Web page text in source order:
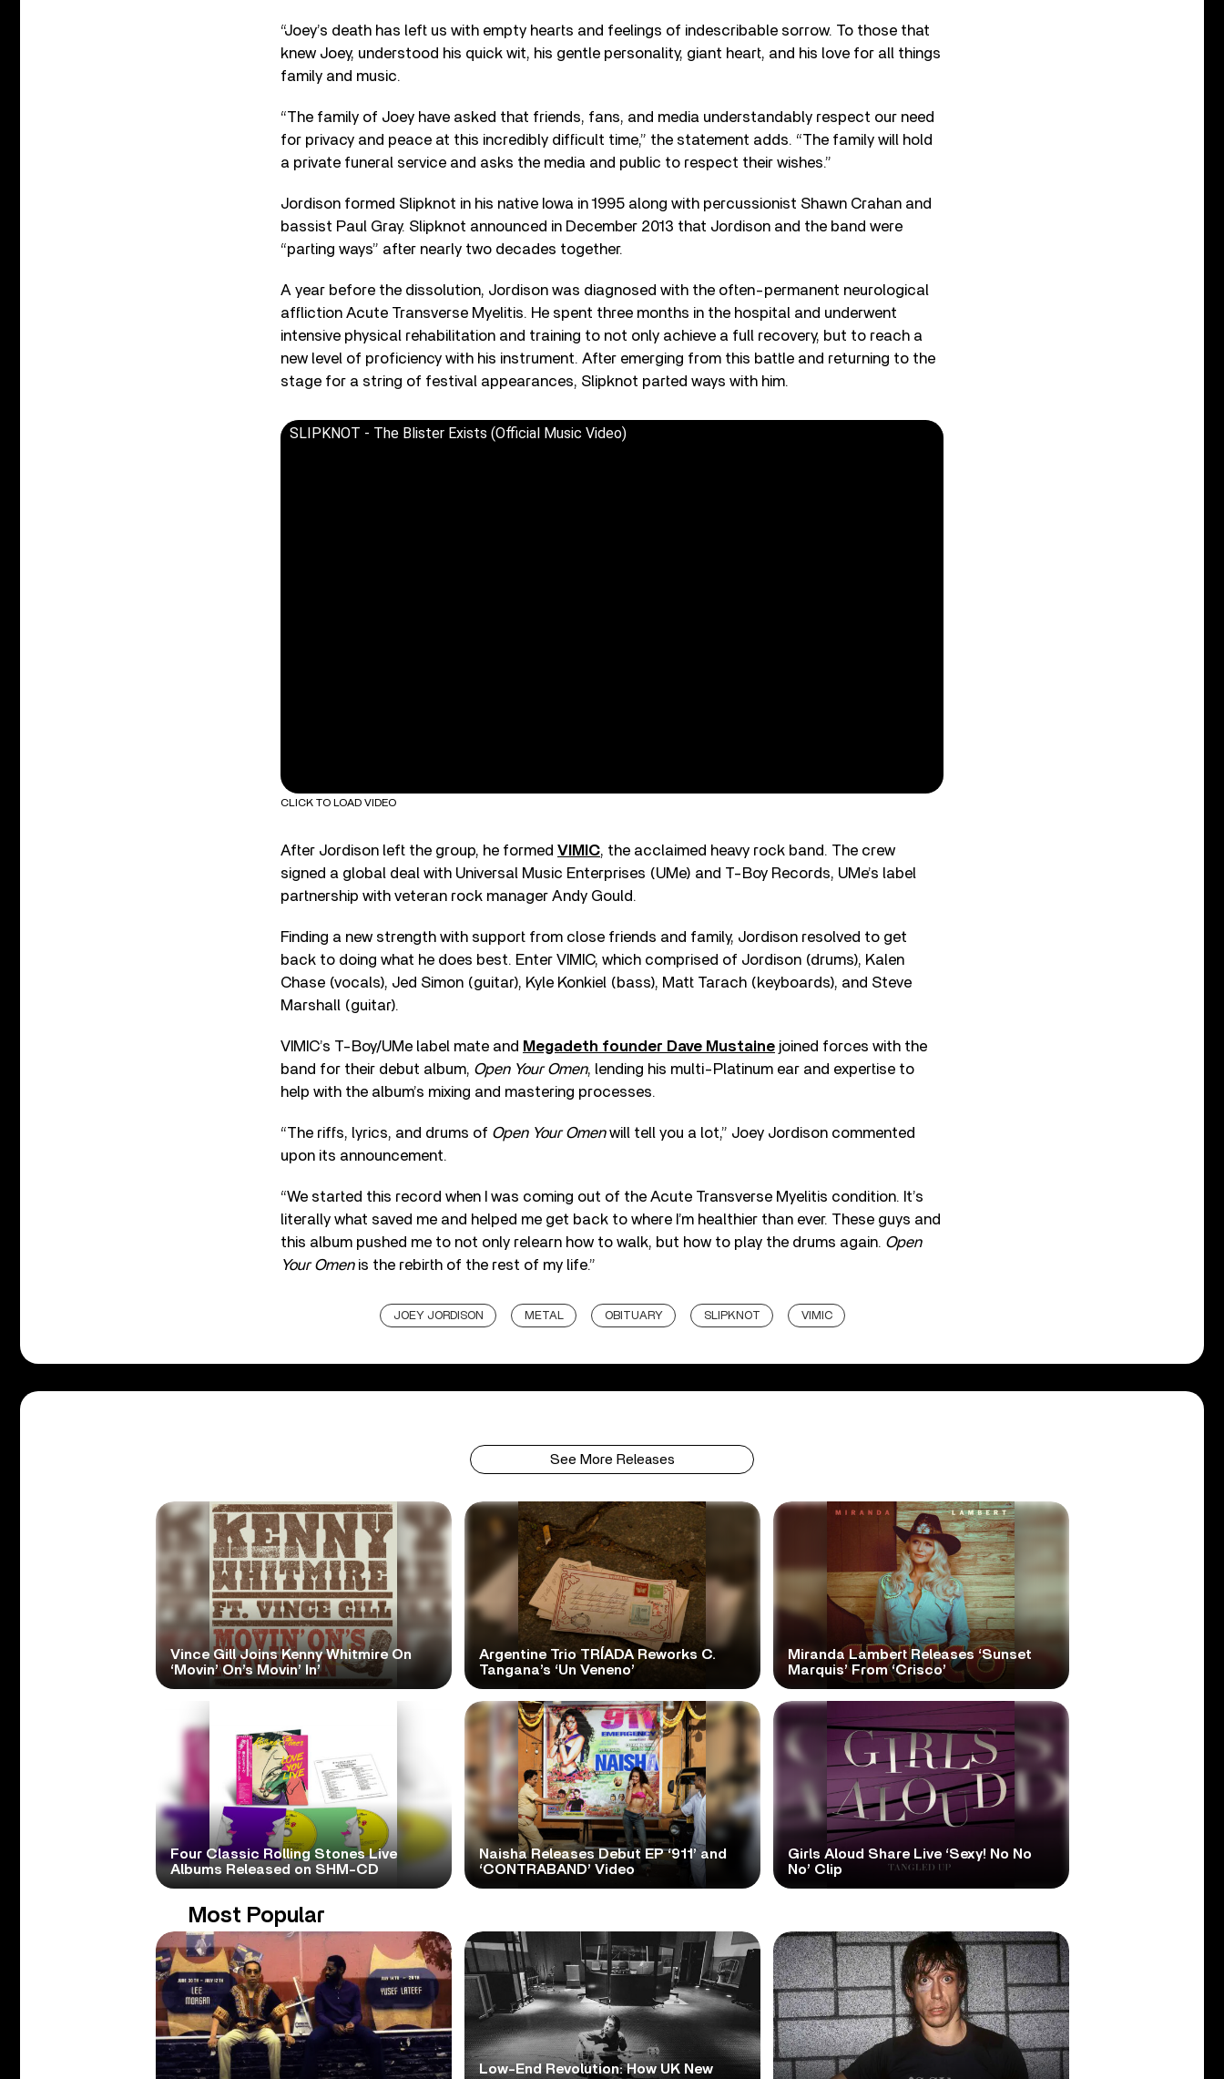
“Joey’s death has left us with empty hearts and feelings of indescribable sorrow. To those that
knew Joey, understood his quick wit, his gentle personality, giant heart, and his love for all things
family and music.
“The family of Joey have asked that friends, fans, and media understandably respect our need
for privacy and peace at this incredibly difficult time,” the statement adds. “The family will hold
a private funeral service and asks the media and public to respect their wishes.”
Jordison formed Slipknot in his native Iowa in 1995 along with percussionist Shawn Crahan and
bassist Paul Gray. Slipknot announced in December 2013 that Jordison and the band were
“parting ways” after nearly two decades together.
A year before the dissolution, Jordison was diagnosed with the often-permanent neurological
affliction Acute Transverse Myelitis. He spent three months in the hospital and underwent
intensive physical rehabilitation and training to not only achieve a full recovery, but to reach a
new level of proficiency with his instrument. After emerging from this battle and returning to the
stage for a string of festival appearances, Slipknot parted ways with him.
SLIPKNOT - The Blister Exists (Official Music Video)
CLICK TO LOAD VIDEO
After Jordison left the group, he formed VIMIC, the acclaimed heavy rock band. The crew
signed a global deal with Universal Music Enterprises (UMe) and T-Boy Records, UMe’s label
partnership with veteran rock manager Andy Gould.
Finding a new strength with support from close friends and family, Jordison resolved to get
back to doing what he does best. Enter VIMIC, which comprised of Jordison (drums), Kalen
Chase (vocals), Jed Simon (guitar), Kyle Konkiel (bass), Matt Tarach (keyboards), and Steve
Marshall (guitar).
VIMIC’s T-Boy/UMe label mate and Megadeth founder Dave Mustaine joined forces with the
band for their debut album, Open Your Omen, lending his multi-Platinum ear and expertise to
help with the album’s mixing and mastering processes.
“The riffs, lyrics, and drums of Open Your Omenwill tell you a lot,” Joey Jordison commented
upon its announcement.
“We started this record when I was coming out of the Acute Transverse Myelitis condition. It’s
literally what saved me and helped me get back to where I’m healthier than ever. These guys and
this album pushed me to not only relearn how to walk, but how to play the drums again. Open
Your Omenis the rebirth of the rest of my life.”
JOEY JORDISON METAL OBITUARY SLIPKNOT VIMIC
See More Releases
Vince Gill Joins Kenny Whitmire On
‘Movin’ On’s Movin’ In’
Argentine Trio TRÍADA Reworks C.
Tangana’s ‘Un Veneno’
Miranda Lambert Releases ‘Sunset
Marquis’ From ‘Crisco’
Four Classic Rolling Stones Live
Albums Released on SHM-CD
Naisha Releases Debut EP ‘911’ and
‘CONTRABAND’ Video
Girls Aloud Share Live ‘Sexy! No No
No’ Clip
Most Popular
Low-End Revolution: How UK New